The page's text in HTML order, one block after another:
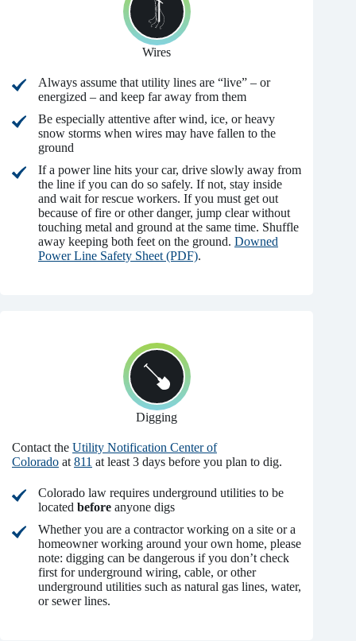
Wires
Always assume that utility lines are “live” – or
energized – and keep far away from them
Be especially attentive after wind, ice, or heavy
snow storms when wires may have fallen to the
ground
If a power line hits your car, drive slowly away from
the line if you can do so safely. If not, stay inside
and wait for rescue workers. If you must get out
because of fire or other danger, jump clear without
touching metal and ground at the same time. Shuffle
away keeping both feet on the ground. Downed
Power Line Safety Sheet (PDF).
Digging
Contact the Utility Notification Center of
Colorado at811 at least 3 days before you plan to dig.
Colorado law requires underground utilities to be
located before anyone digs
Whether you are a contractor working on a site or a
homeowner working around your own home, please
note: digging can be dangerous if you don’t check
first for underground wiring, cable, or other
underground utilities such as natural gas lines, water,
or sewer lines.